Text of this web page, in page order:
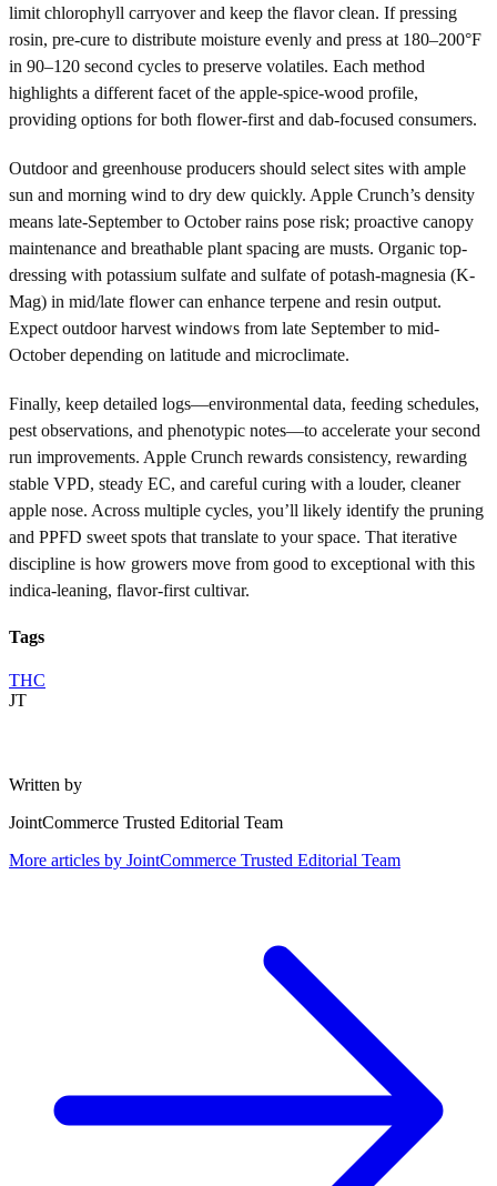
limit chlorophyll carryover and keep the flavor clean. If pressing
rosin, pre-cure to distribute moisture evenly and press at 180–200°F
in 90–120 second cycles to preserve volatiles. Each method
highlights a different facet of the apple-spice-wood profile,
providing options for both flower-first and dab-focused consumers.
Outdoor and greenhouse producers should select sites with ample
sun and morning wind to dry dew quickly. Apple Crunch’s density
means late-September to October rains pose risk; proactive canopy
maintenance and breathable plant spacing are musts. Organic top-
dressing with potassium sulfate and sulfate of potash-magnesia (K-
Mag) in mid/late flower can enhance terpene and resin output.
Expect outdoor harvest windows from late September to mid-
October depending on latitude and microclimate.
Finally, keep detailed logs—environmental data, feeding schedules,
pest observations, and phenotypic notes—to accelerate your second
run improvements. Apple Crunch rewards consistency, rewarding
stable VPD, steady EC, and careful curing with a louder, cleaner
apple nose. Across multiple cycles, you’ll likely identify the pruning
and PPFD sweet spots that translate to your space. That iterative
discipline is how growers move from good to exceptional with this
indica-leaning, flavor-first cultivar.
Tags
THC
JT
Written by
JointCommerce Trusted Editorial Team
More articles by JointCommerce Trusted Editorial Team